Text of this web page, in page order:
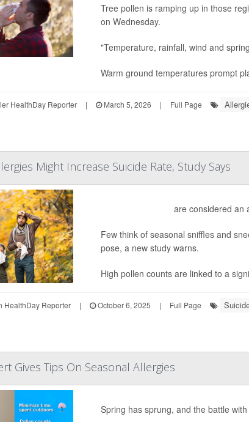
Tree pollen is ramping up in those
on Wednesday.
"Temperature, rainfall, wind and
Warm ground temperatures prompt
HealthDay Reporter | March 5, 2026 | Full Page
Might Increase Suicide Rate, Study Says
are considered an
Few think of seasonal sniffles and
pose, a new study warns.
High pollen counts are linked to a
HealthDay Reporter | October 6, 2025 | Full Page
Gives Tips On Seasonal Allergies
Spring has sprung, and the battle